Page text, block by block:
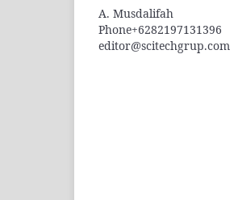
A. Musdalifah
Phone+6282197131396
editor@scitechgrup.com